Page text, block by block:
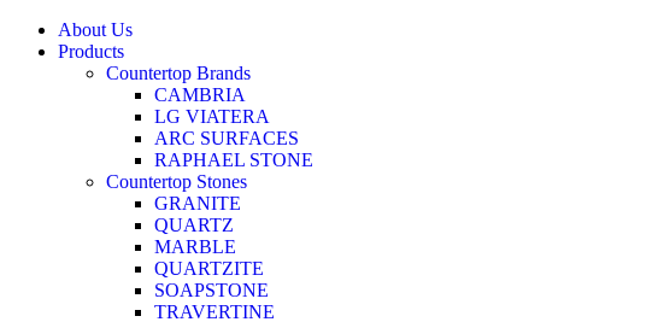
About Us
Products
Countertop Brands
CAMBRIA
LG VIATERA
ARC SURFACES
RAPHAEL STONE
Countertop Stones
GRANITE
QUARTZ
MARBLE
QUARTZITE
SOAPSTONE
TRAVERTINE